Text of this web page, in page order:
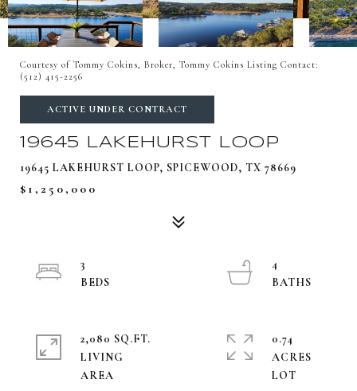
Courtesy of Tommy Cokins, Broker, Tommy Cokins Listing Contact:
(512) 415-2256
ACTIVE UNDER CONTRACT
19645 LAKEHURST LOOP
19645 LAKEHURST LOOP, SPICEWOOD, TX 78669
$1,250,000
3
4
2,080 SQ.FT.
LIVING
0.74
ACRES